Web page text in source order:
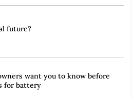
future?
want you to know before
for battery